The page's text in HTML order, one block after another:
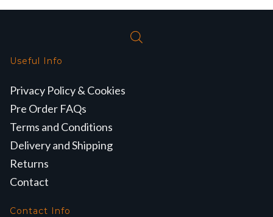
Useful Info
Privacy Policy & Cookies
Pre Order FAQs
Terms and Conditions
Delivery and Shipping
Returns
Contact
Contact Info